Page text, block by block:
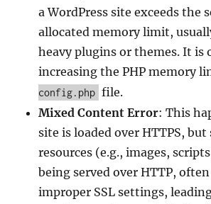
a WordPress site exceeds the
allocated memory limit,
heavy plugins or themes. It is
increasing the PHP memory
config.php file.
Mixed Content Error: This
site is loaded over HTTPS, but
resources (e.g., images,
being served over HTTP,
improper SSL settings,